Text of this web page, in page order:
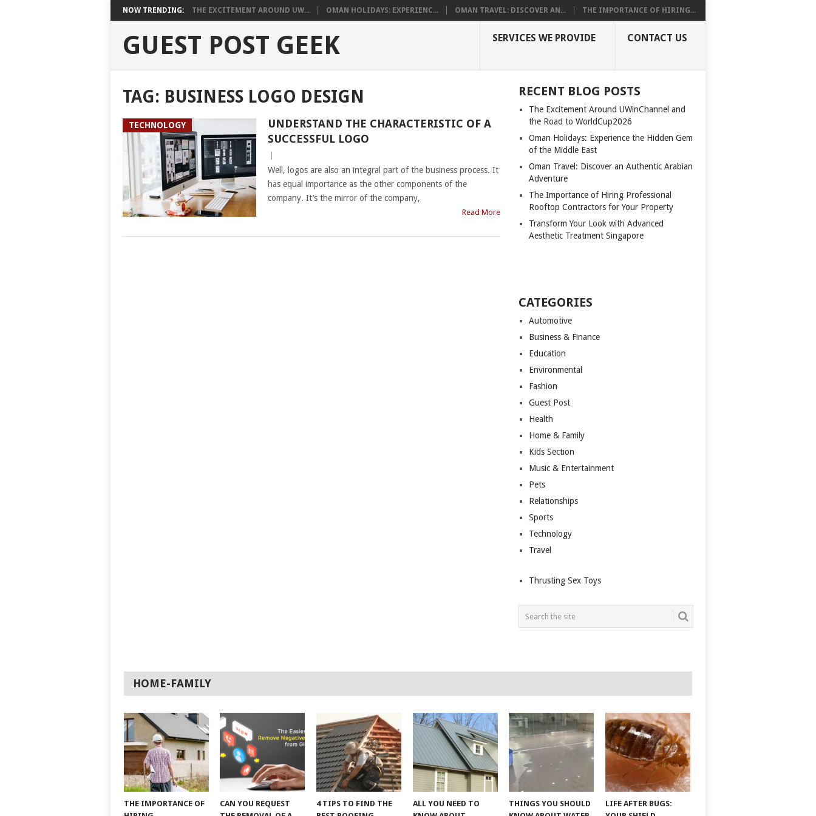
NOW TRENDING: THE EXCITEMENT AROUND UW... OMAN HOLIDAYS: EXPERIENC... OMAN TRAVEL: DISCOVER AN... THE IMPORTANCE OF HIRING...
GUEST POST GEEK SERVICES WE PROVIDE CONTACT US
TAG: BUSINESS LOGO DESIGN
TECHNOLOGY
UNDERSTAND THE CHARACTERISTIC OF A
SUCCESSFUL LOGO
Well, logos are also an integral part of the business process. It
has equal importance as the other components of the
company. It’s the mirror of the company,
Read More
RECENT BLOG POSTS
The Excitement Around UWinChannel and
the Road to WorldCup2026
Oman Holidays: Experience the Hidden Gem
of the Middle East
Oman Travel: Discover an Authentic Arabian
Adventure
The Importance of Hiring Professional
Rooftop Contractors for Your Property
Transform Your Look with Advanced
Aesthetic Treatment Singapore
CATEGORIES
Automotive
Business & Finance
Education
Environmental
Fashion
Guest Post
Health
Home & Family
Kids Section
Music & Entertainment
Pets
Relationships
Sports
Technology
Travel
Thrusting Sex Toys
HOME-FAMILY
THE IMPORTANCE OF
CAN YOU REQUEST
4 TIPS TO FIND THE
ALL YOU NEED TO
THINGS YOU SHOULD
LIFE AFTER BUGS: